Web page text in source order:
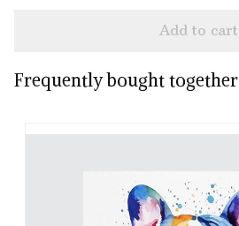
Add to cart
Frequently bought together